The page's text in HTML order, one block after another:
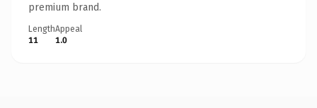
premium brand.
Length
11
Appeal
1.0